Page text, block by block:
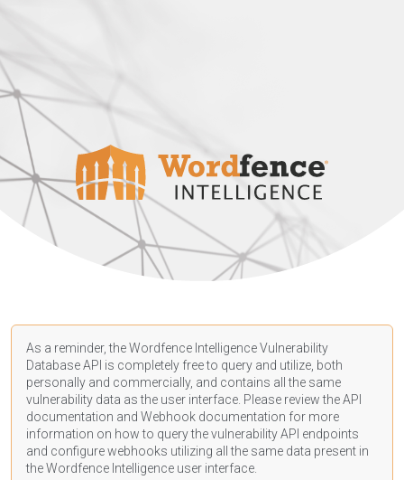
As a reminder, the Wordfence Intelligence Vulnerability
Database API is completely free to query and utilize, both
personally and commercially, and contains all the same
vulnerability data as the user interface. Please review the API
documentation and Webhook documentation for more
information on how to query the vulnerability API endpoints
and configure webhooks utilizing all the same data present in
the Wordfence Intelligence user interface.